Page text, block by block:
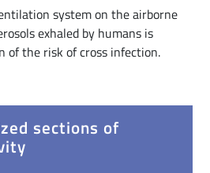
system on the airborne
exhaled by humans is
of the risk of cross infection.
sections of